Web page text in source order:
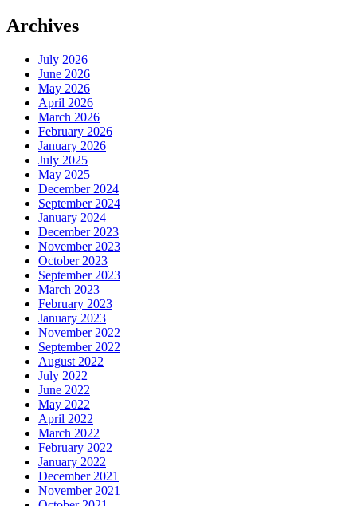
Archives
July 2026
June 2026
May 2026
April 2026
March 2026
February 2026
January 2026
July 2025
May 2025
December 2024
September 2024
January 2024
December 2023
November 2023
October 2023
September 2023
March 2023
February 2023
January 2023
November 2022
September 2022
August 2022
July 2022
June 2022
May 2022
April 2022
March 2022
February 2022
January 2022
December 2021
November 2021